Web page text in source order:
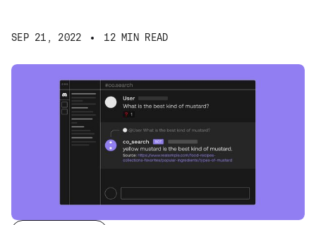
SEP 21, 2022 12 MIN READ